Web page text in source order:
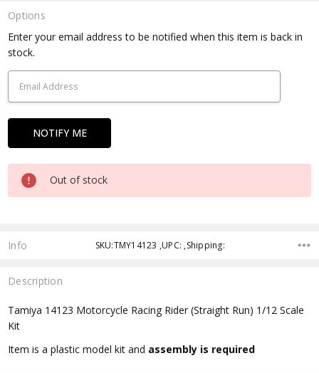
Options
Current
Stock:
Enter your email address to be notified when this item is back in
stock.
Out of stock
Info SKU:TMY14123 ,UPC: ,Shipping:
Description
Tamiya 14123 Motorcycle Racing Rider (Straight Run) 1/12 Scale
Kit
Item is a plastic model kit and assembly is required